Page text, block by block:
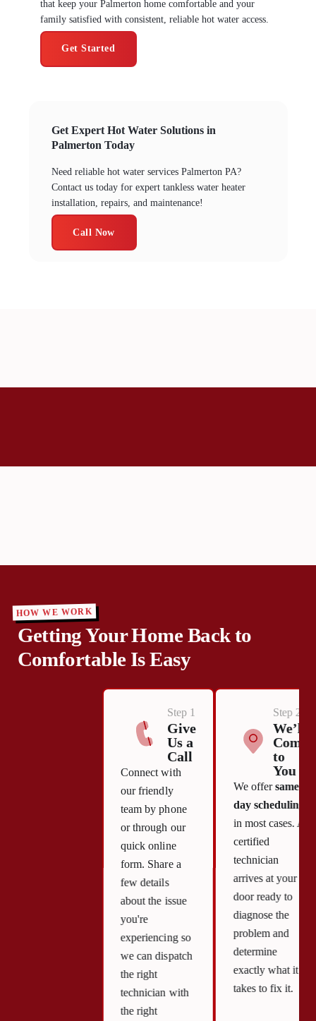
that keep your Palmerton home comfortable and your
family satisfied with consistent, reliable hot water access.
Get Started
Get Expert Hot Water Solutions in
Palmerton Today
Need reliable hot water services Palmerton PA?
Contact us today for expert tankless water heater
installation, repairs, and maintenance!
Call Now
HOW WE WORK
Getting Your Home Back to
Comfortable Is Easy
Step 1
Give
Us a
Call
Connect with
our friendly
team by phone
or through our
quick online
form. Share a
few details
about the issue
you're
experiencing so
we can dispatch
the right
technician with
the right
Step 2
We’ll
Come
to
You
We offersame-
day scheduling
in most cases. A
certified
technician
arrives at your
door ready to
diagnose the
problem and
determine
exactly what it
takes to fix it.